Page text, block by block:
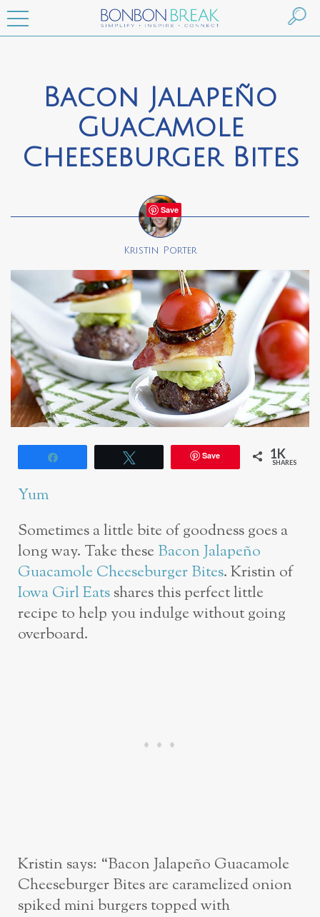
Bacon Jalapeño
Guacamole
Cheeseburger Bites
Kristin Porter
Save 1K
SHARES
Yum
Sometimes a little bite of goodness goes a
long way. Take these Bacon Jalapeño
Guacamole Cheeseburger Bites. Kristin of
Iowa Girl Eatsshares this perfect little
recipe to help you indulge without going
overboard.
Kristin says: “Bacon Jalapeño Guacamole
Cheeseburger Bites are caramelized onion
spiked mini burgers topped with
Save